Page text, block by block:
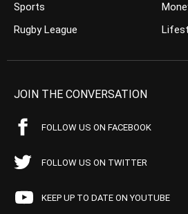
Sports
Rugby League
JOIN THE CONVERSATION
FOLLOW US ON FACEBOOK
FOLLOW US ON TWITTER
KEEP UP TO DATE ON YOUTUBE